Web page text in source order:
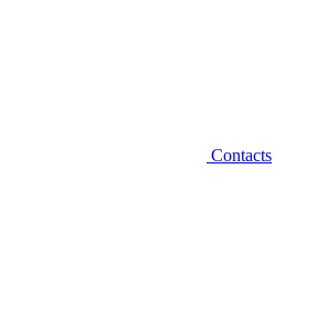
Contacts